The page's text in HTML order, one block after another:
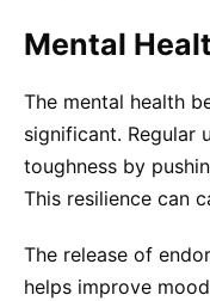
Mental
The mental health
significant. Regular
toughness by
This resilience can
The release of
helps improve